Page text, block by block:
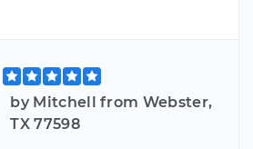
by Mitchell from Webster,
TX 77598